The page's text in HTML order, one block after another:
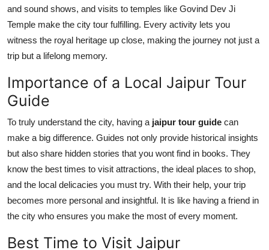
and sound shows, and visits to temples like Govind Dev Ji
Temple make the city tour fulfilling. Every activity lets you
witness the royal heritage up close, making the journey not just a
trip but a lifelong memory.
Importance of a Local Jaipur Tour
Guide
To truly understand the city, having a jaipur tour guide can
make a big difference. Guides not only provide historical insights
but also share hidden stories that you wont find in books. They
know the best times to visit attractions, the ideal places to shop,
and the local delicacies you must try. With their help, your trip
becomes more personal and insightful. It is like having a friend in
the city who ensures you make the most of every moment.
Best Time to Visit Jaipur